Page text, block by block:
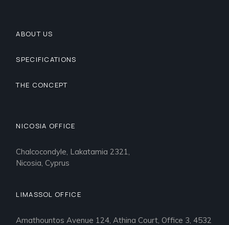
ABOUT US
SPECIFICATIONS
THE CONCEPT
NICOSIA OFFICE
Chalcocondyle, Lakatamia 2321,
Nicosia, Cyprus
LIMASSOL OFFICE
Amathountos Avenue 124, Athina Court, Office 3, 4532